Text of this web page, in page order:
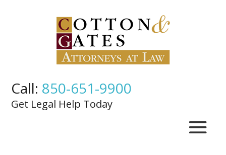
Call: 850-651-9900
Get Legal Help Today